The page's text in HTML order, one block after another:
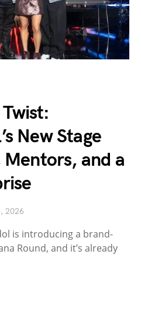
New Stage
Mentors, and a
2026
is introducing a brand-
Round, and it’s already